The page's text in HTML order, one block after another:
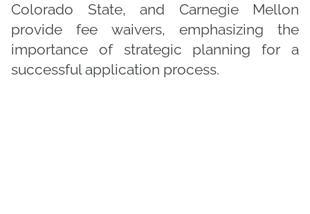
Colorado State, and Carnegie Mellon
provide fee waivers, emphasizing the
importance of strategic planning for a
successful application process.